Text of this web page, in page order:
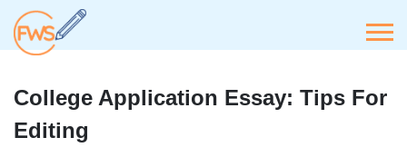
College Application Essay: Tips For
Editing